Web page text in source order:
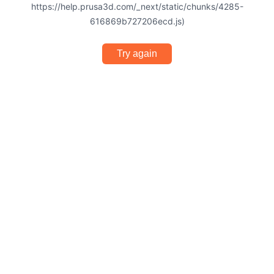
https://help.prusa3d.com/_next/static/chunks/4285-
616869b727206ecd.js)
Try again